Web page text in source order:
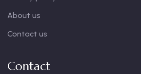
About us
Contact us
Contact